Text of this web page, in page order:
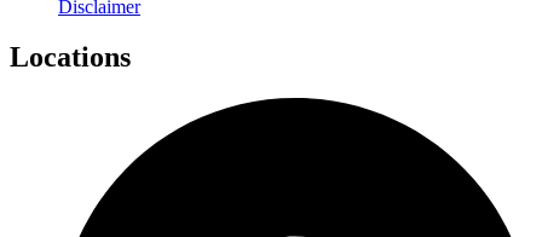
Disclaimer
Locations